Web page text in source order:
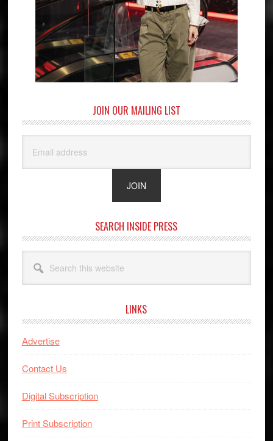
JOIN OUR MAILING LIST
SEARCH INSIDE PRESS
this
website
LINKS
Advertise
Contact Us
Digital Subscription
Print Subscription